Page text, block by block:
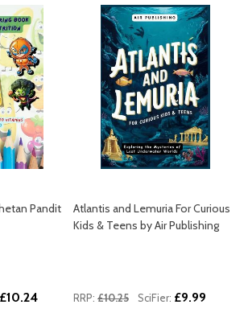
Pandit
£10.24
Atlantis and Lemuria For Curious
Kids & Teens by Air Publishing
RRP: £10.25 SciFier: £9.99